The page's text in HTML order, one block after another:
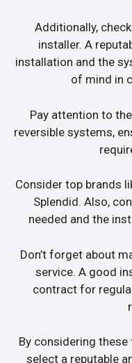
Additionally,
installer. A
installation and the
of mind in
Pay attention to
reversible systems,
Consider top brands
Splendid. Also,
needed and the
Don’t forget about
service. A good
contract for
By considering
select a reputable